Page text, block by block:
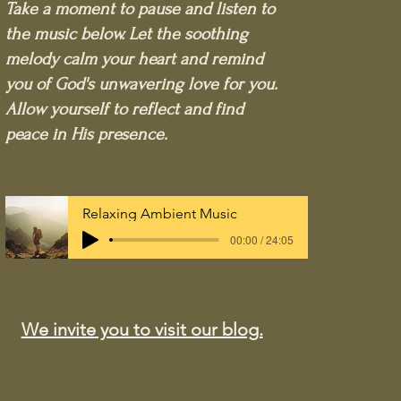
Take a moment to pause and listen to
the music below. Let the soothing
melody calm your heart and remind
you of God's unwavering love for you.
Allow yourself to reflect and find
peace in His presence.
Relaxing Ambient Music
00:00 / 24:05
We invite you to visit our blog.